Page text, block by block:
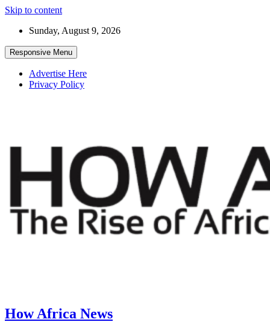
Skip to content
Sunday, August 9, 2026
Responsive Menu
Advertise Here
Privacy Policy
How Africa News